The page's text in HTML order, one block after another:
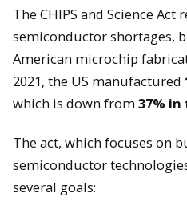
The CHIPS and Science
semiconductor shortages,
American microchip
2021, the US manufactured
which is down from 37% in
The act, which focuses on
semiconductor
several goals: